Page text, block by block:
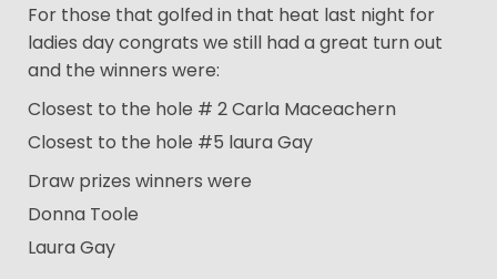
For those that golfed in that heat last night for
ladies day congrats we still had a great turn out
and the winners were:
Closest to the hole # 2 Carla Maceachern
Closest to the hole #5 laura Gay
Draw prizes winners were
Donna Toole
Laura Gay